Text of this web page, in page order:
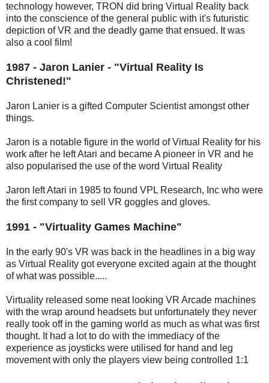
technology however, TRON did bring Virtual Reality back
into the conscience of the general public with it's futuristic
depiction of VR and the deadly game that ensued. It was
also a cool film!
1987 - Jaron Lanier - "Virtual Reality Is
Christened!"
Jaron Lanier is a gifted Computer Scientist amongst other
things.
Jaron is a notable figure in the world of Virtual Reality for his
work after he left Atari and became A pioneer in VR and he
also popularised the use of the word Virtual Reality
Jaron left Atari in 1985 to found VPL Research, Inc who were
the first company to sell VR goggles and gloves.
1991 - "Virtuality Games Machine"
In the early 90's VR was back in the headlines in a big way
as Virtual Reality got everyone excited again at the thought
of what was possible.....
Virtuality released some neat looking VR Arcade machines
with the wrap around headsets but unfortunately they never
really took off in the gaming world as much as what was first
thought. It had a lot to do with the immediacy of the
experience as joysticks were utilised for hand and leg
movement with only the players view being controlled 1:1